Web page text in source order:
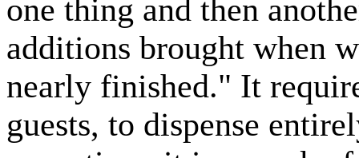
one thing and then
additions brought when
nearly finished." It
guests, to dispense